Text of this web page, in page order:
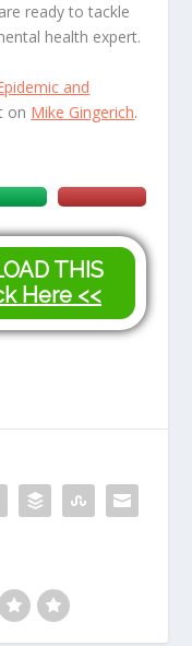
ready to tackle
health expert.
and
on Mike Gingerich.
THIS
Here <<